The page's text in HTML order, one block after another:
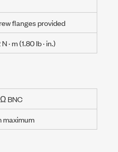
flanges provided
· m(1.80 lb · in.)
BNC
maximum